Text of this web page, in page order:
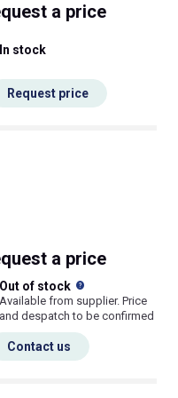
a price
In stock
Request price
a price
Out of stock
Available from supplier. Price
and despatch to be confirmed
Contact us